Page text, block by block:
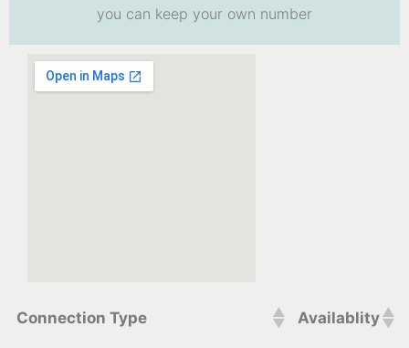
you can keep your own number
Connection Type Availablity